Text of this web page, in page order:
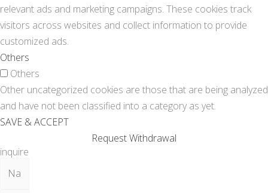
relevant ads and marketing campaigns. These cookies track
visitors across websites and collect information to provide
customized ads.
Others
Others
Other uncategorized cookies are those that are being analyzed
and have not been classified into a category as yet.
SAVE & ACCEPT
Request Withdrawal
inquire